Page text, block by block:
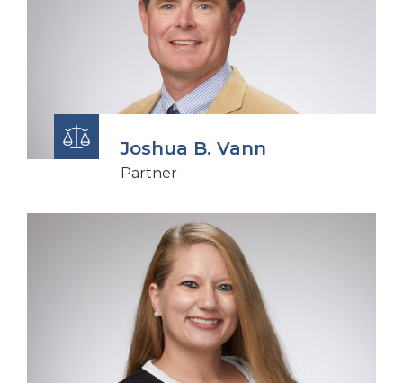
Joshua B. Vann
Partner